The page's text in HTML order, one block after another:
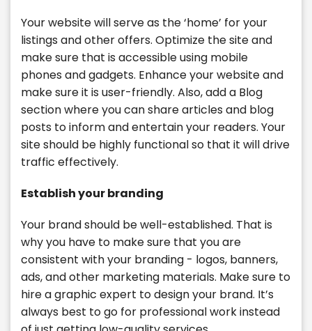
Your website will serve as the ‘home’ for your
listings and other offers. Optimize the site and
make sure that is accessible using mobile
phones and gadgets. Enhance your website and
make sure it is user-friendly. Also, add a Blog
section where you can share articles and blog
posts to inform and entertain your readers. Your
site should be highly functional so that it will drive
traffic effectively.
Establish your branding
Your brand should be well-established. That is
why you have to make sure that you are
consistent with your branding - logos, banners,
ads, and other marketing materials. Make sure to
hire a graphic expert to design your brand. It’s
always best to go for professional work instead